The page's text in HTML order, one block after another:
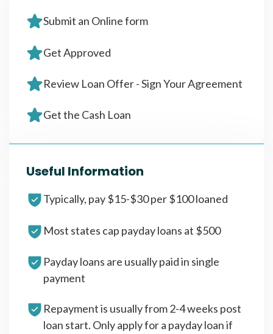
Submit an Online form
Get Approved
Review Loan Offer - Sign Your Agreement
Get the Cash Loan
Useful Information
Typically, pay $15-$30 per $100 loaned
Most states cap payday loans at $500
Payday loans are usually paid in single
payment
Repayment is usually from 2-4 weeks post
loan start. Only apply for a payday loan if